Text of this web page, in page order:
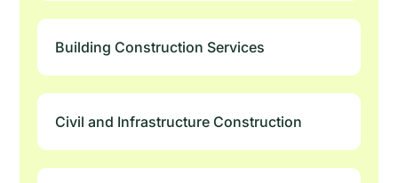
Building Construction Services
Civil and Infrastructure Construction